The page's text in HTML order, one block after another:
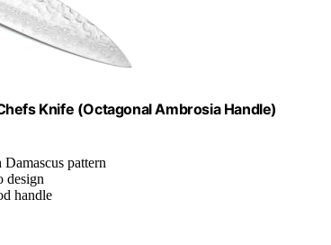
Knife (Octagonal Ambrosia Handle)
pattern
design
handle